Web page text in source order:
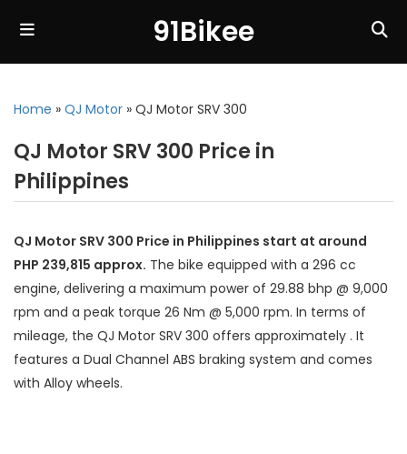
91Bikee
Home » QJ Motor » QJ Motor SRV 300
QJ Motor SRV 300 Price in
Philippines
QJ Motor SRV 300 Price in Philippines start at around
PHP 239,815 approx. The bike equipped with a 296 cc
engine, delivering a maximum power of 29.88 bhp @ 9,000
rpm and a peak torque 26 Nm @ 5,000 rpm. In terms of
mileage, the QJ Motor SRV 300 offers approximately . It
features a Dual Channel ABS braking system and comes
with Alloy wheels.